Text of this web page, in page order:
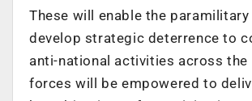
These will enable the
develop strategic deterrence to
anti-national activities across the
forces will be empowered to